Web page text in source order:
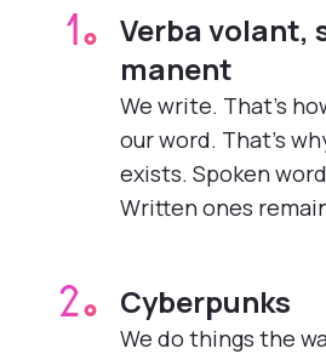
1. Verba volant,
manent
We write. That’s
our word. That’s
exists. Spoken
Written ones
2. Cyberpunks
We do things the